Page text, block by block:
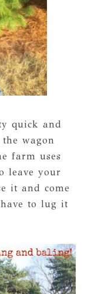
quick and
wagon
farm uses
leave your
it and come
to lug it